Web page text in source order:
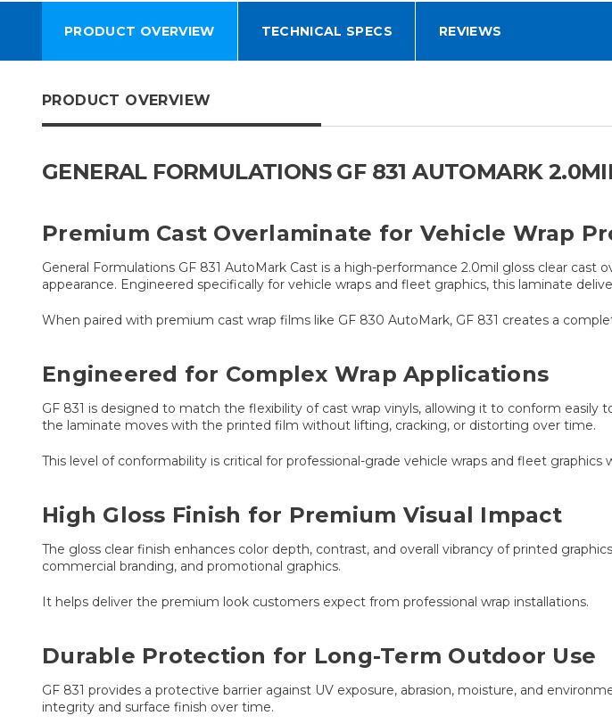
PRODUCT OVERVIEW TECHNICAL SPECS REVIEWS
PRODUCT OVERVIEW
GENERAL FORMULATIONS GF 831 AUTOMARK
Premium Cast Overlaminate for Vehicle Wrap
General Formulations GF 831 AutoMark Cast is a high-performance 2.0mil gloss clear
appearance. Engineered specifically for vehicle wraps and fleet graphics, this laminate
When paired with premium cast wrap films like GF 830 AutoMark, GF 831 creates a
Engineered for Complex Wrap Applications
GF 831 is designed to match the flexibility of cast wrap vinyls, allowing it to conform easily
the laminate moves with the printed film without lifting, cracking, or distorting over time.
This level of conformability is critical for professional-grade vehicle wraps and fleet
High Gloss Finish for Premium Visual Impact
The gloss clear finish enhances color depth, contrast, and overall vibrancy of printed
commercial branding, and promotional graphics.
It helps deliver the premium look customers expect from professional wrap installations.
Durable Protection for Long-Term Outdoor Use
GF 831 provides a protective barrier against UV exposure, abrasion, moisture, and
integrity and surface finish over time.